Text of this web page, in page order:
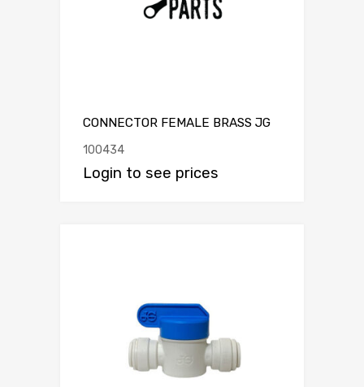
CONNECTOR FEMALE BRASS JG
100434
Login to see prices